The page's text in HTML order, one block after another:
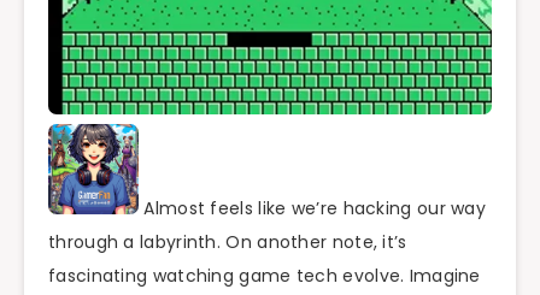
Almost feels like we’re hacking our way
through a labyrinth. On another note, it’s
fascinating watching game tech evolve. Imagine